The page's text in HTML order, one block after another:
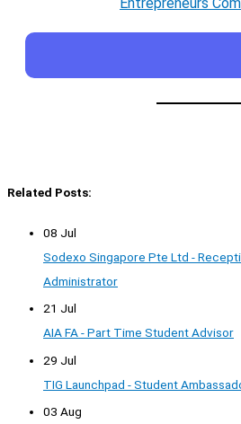
Related Posts:
08 Jul
Sodexo Singapore Pte Ltd -
Administrator
21 Jul
AIA FA - Part Time Student Advisor
29 Jul
TIG Launchpad - Student
03 Aug